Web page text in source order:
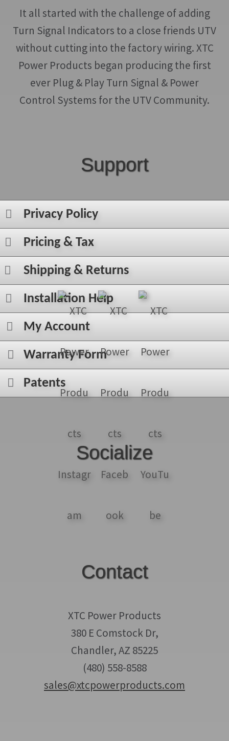
It all started with the challenge of adding
Turn Signal Indicators to a close friends UTV
without cutting into the factory wiring. XTC
Power Products began producing the first
ever Plug & Play Turn Signal & Power
Control Systems for the UTV Community.
Support
Privacy Policy
Pricing & Tax
Shipping & Returns
Installation Help
My Account
Warranty Form
Patents
Socialize
Contact
XTC Power Products
380 E Comstock Dr,
Chandler, AZ 85225
(480) 558-8588
sales@xtcpowerproducts.com